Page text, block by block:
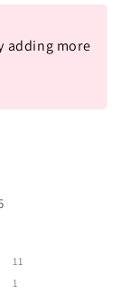
adding more
11
1